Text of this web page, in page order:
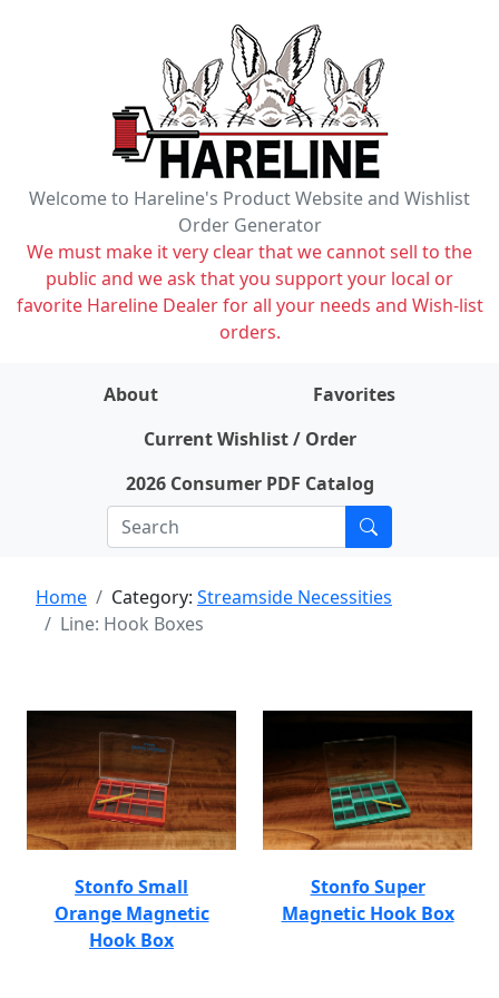
Welcome to Hareline's Product Website and Wishlist
Order Generator
We must make it very clear that we cannot sell to the
public and we ask that you support your local or
favorite Hareline Dealer for all your needs and Wish-list
orders.
About
Favorites
Current Wishlist / Order
2026 Consumer PDF Catalog
Home Category: Streamside Necessities
Line: Hook Boxes
Stonfo Small
Orange Magnetic
Hook Box
Stonfo Super
Magnetic Hook Box